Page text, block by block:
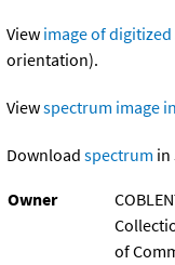
View image of
orientation).
Viewspectrum image
Download spectrum in
Owner
of